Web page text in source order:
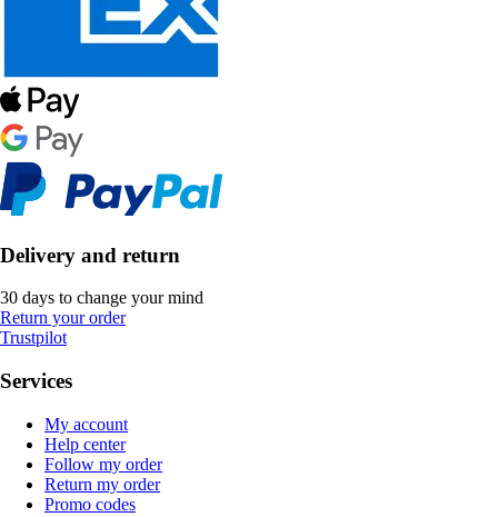
Delivery and return
30 days to change your mind
Return your order
Trustpilot
Services
My account
Help center
Follow my order
Return my order
Promo codes